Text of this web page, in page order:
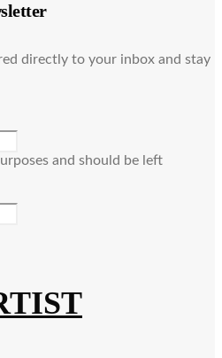
directly to your inbox and stay
and should be left